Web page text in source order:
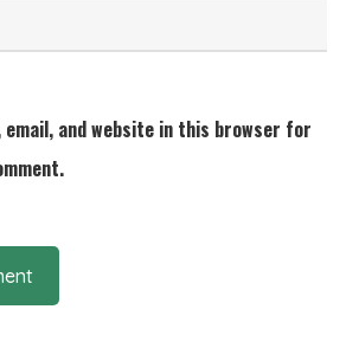
email, and website in this browser for